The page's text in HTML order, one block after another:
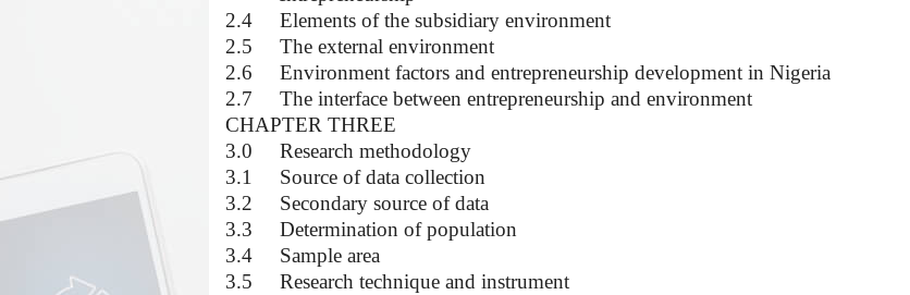
2.4
Elements of the subsidiary environment
2.5
The external environment
2.6
Environment factors and entrepreneurship development in Nigeria
2.7
The interface between entrepreneurship and environment
CHAPTER THREE
3.0
Research methodology
3.1
Source of data collection
3.2
Secondary source of data
3.3
Determination of population
3.4
Sample area
3.5
Research technique and instrument